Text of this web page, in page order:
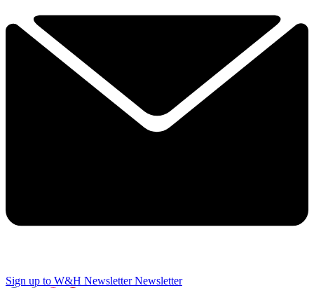
Sign up to W&H Newsletter Newsletter